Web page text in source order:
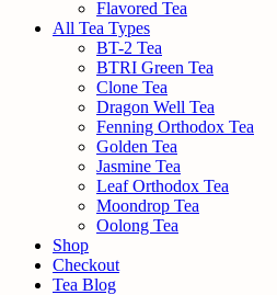
Flavored Tea
All Tea Types
BT-2 Tea
BTRI Green Tea
Clone Tea
Dragon Well Tea
Fenning Orthodox Tea
Golden Tea
Jasmine Tea
Leaf Orthodox Tea
Moondrop Tea
Oolong Tea
Shop
Checkout
Tea Blog